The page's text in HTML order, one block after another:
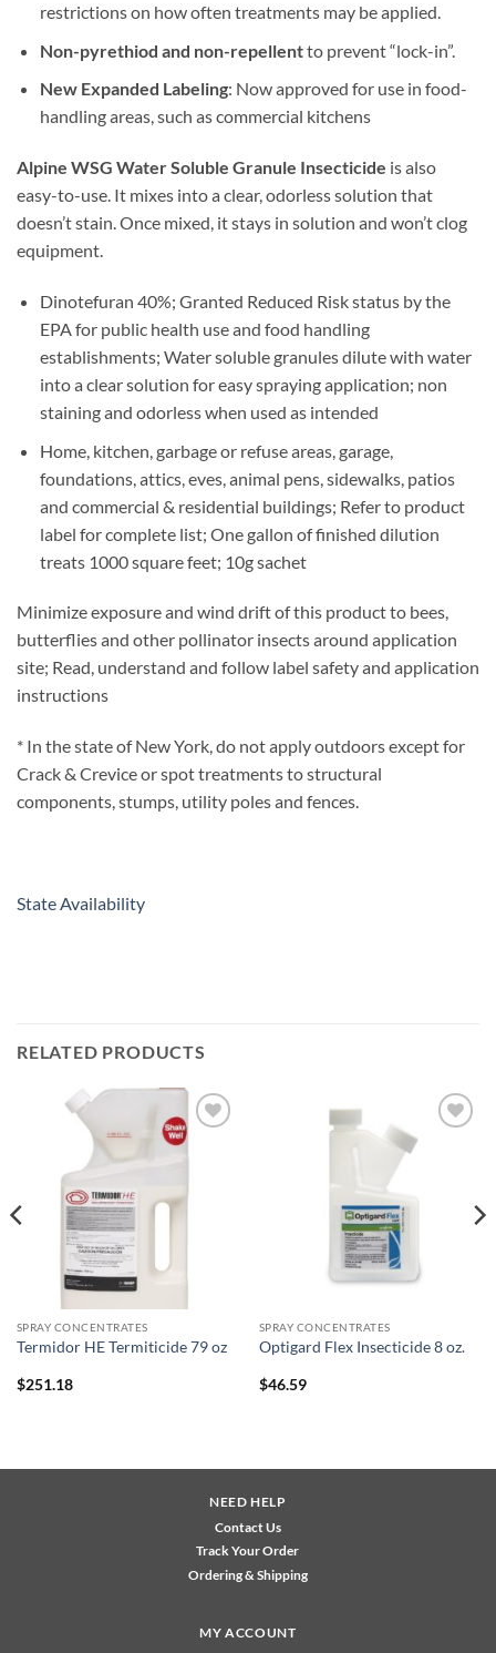
restrictions on how often treatments may be applied.
Non-pyrethiod and non-repellentto prevent “lock-in”.
New Expanded Labeling: Now approved for use in food-
handling areas, such as commercial kitchens
Alpine WSG Water Soluble Granule Insecticide is also
easy-to-use. It mixes into a clear, odorless solution that
doesn’t stain. Once mixed, it stays in solution and won’t clog
equipment.
Dinotefuran 40%; Granted Reduced Risk status by the
EPA for public health use and food handling
establishments; Water soluble granules dilute with water
into a clear solution for easy spraying application; non
staining and odorless when used as intended
Home, kitchen, garbage or refuse areas, garage,
foundations, attics, eves, animal pens, sidewalks, patios
and commercial & residential buildings; Refer to product
label for complete list; One gallon of finished dilution
treats 1000 square feet; 10g sachet
Minimize exposure and wind drift of this product to bees,
butterflies and other pollinator insects around application
site; Read, understand and follow label safety and application
instructions
* In the state of New York, do not apply outdoors except for
Crack & Crevice or spot treatments to structural
components, stumps, utility poles and fences.
State Availability
RELATED PRODUCTS
Add to
SPRAY CONCENTRATES
Termidor HE Termiticide 79 oz
$251.18
SPRAY CONCENTRATES
Optigard Flex Insecticide 8 oz.
$46.59
NEED HELP
Contact Us
Track Your Order
Ordering & Shipping
MY ACCOUNT